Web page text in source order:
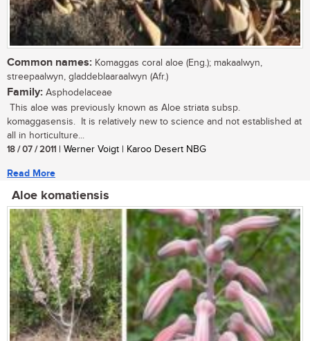
Common names: Komaggas coral aloe (Eng.); makaalwyn,
streepaalwyn, gladdeblaaraalwyn (Afr.)
Family: Asphodelaceae
This aloe was previously known as Aloe striata subsp.
komaggasensis. It is relatively new to science and not established at
all in horticulture...
18 / 07 / 2011 | Werner Voigt | Karoo Desert NBG
Read More
Aloe komatiensis